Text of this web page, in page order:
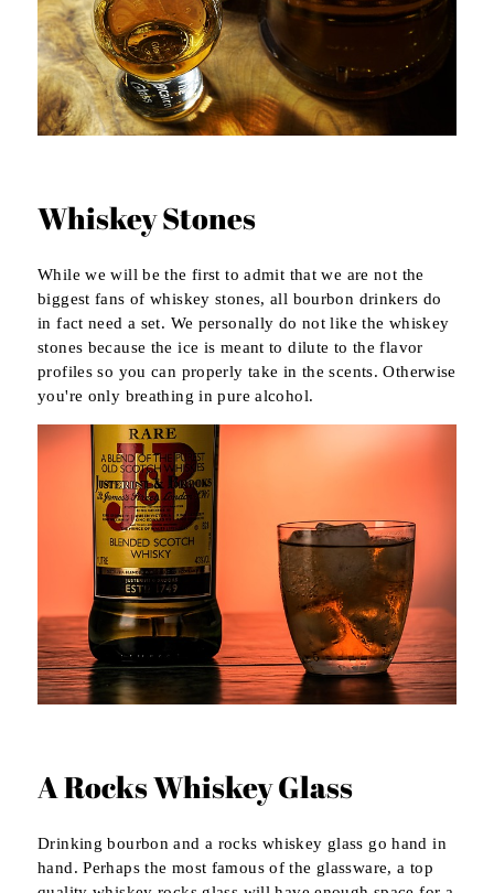
Whiskey Stones
While we will be the first to admit that we are not the
biggest fans of whiskey stones, all bourbon drinkers do
in fact need a set. We personally do not like the whiskey
stones because the ice is meant to dilute to the flavor
profiles so you can properly take in the scents. Otherwise
you're only breathing in pure alcohol.
A Rocks Whiskey Glass
Drinking bourbon and a rocks whiskey glass go hand in
hand. Perhaps the most famous of the glassware, a top